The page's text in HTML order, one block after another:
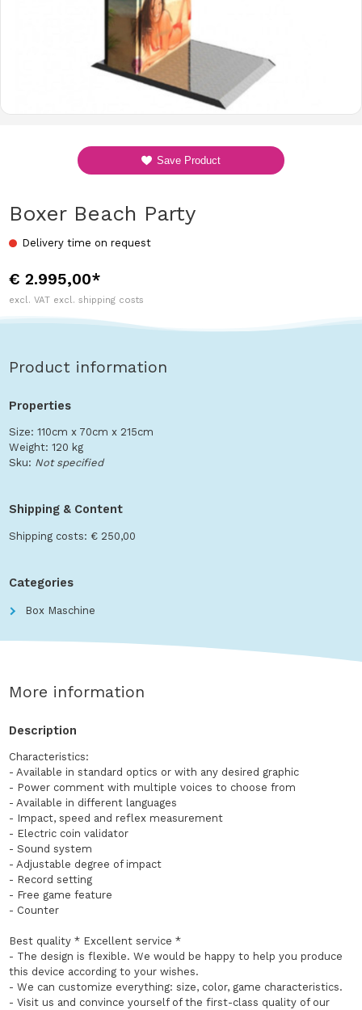
Boxer Beach Party
Delivery time on request
€ 2.995,00*
excl. VAT excl. shipping costs
Save Product
Product information
Properties
Size: 110cm x 70cm x 215cm
Weight: 120 kg
Sku: Not specified
Shipping & Content
Shipping costs: € 250,00
Categories
Box Maschine
More information
Description
Characteristics:
- Available in standard optics or with any desired graphic
- Power comment with multiple voices to choose from
- Available in different languages
- Impact, speed and reflex measurement
- Electric coin validator
- Sound system
- Adjustable degree of impact
- Record setting
- Free game feature
- Counter
Best quality * Excellent service *
- The design is flexible. We would be happy to help you produce
this device according to your wishes.
- We can customize everything: size, color, game characteristics.
- Visit us and convince yourself of the first-class quality of our